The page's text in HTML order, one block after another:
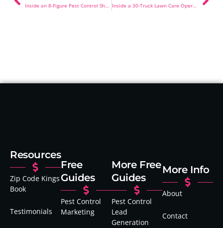
Inside an 8-Figure Pest Control Shop: A Full Tour With Tyler Inside a 30-Truck Lawn Care Operation: Shop Tour with Elite Lawn Care in OKC
Resources
Zip Code Kings
Book
Testimonials
Free
Guides
Pest Control
Marketing
More Free
Guides
Pest Control
Lead
Generation
More Info
About
Contact